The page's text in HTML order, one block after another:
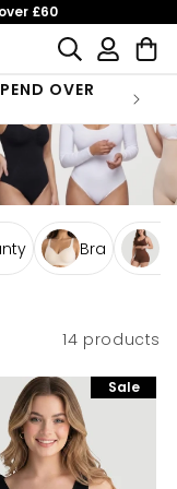
£60
Log
in
Cart
OVER
Bra
14 products
Sale